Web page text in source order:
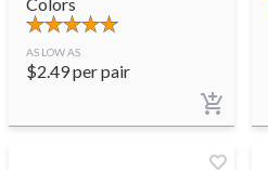
AS LOW AS
$2.49per pair